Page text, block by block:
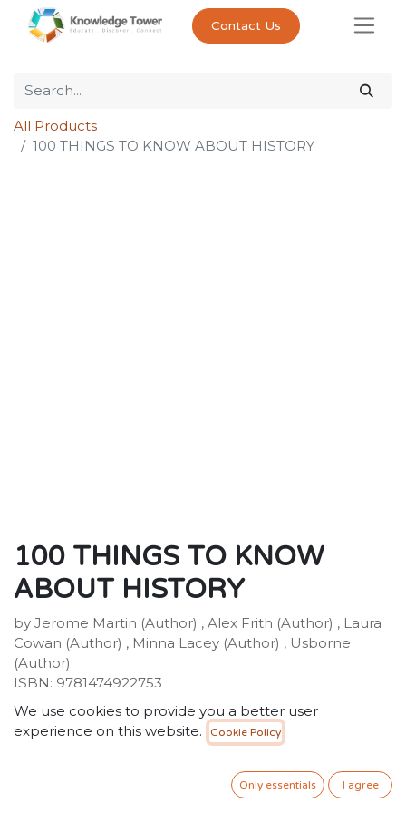
Contact Us
All Products
100 THINGS TO KNOW ABOUT HISTORY
100 THINGS TO KNOW
ABOUT HISTORY
by Jerome Martin (Author) , Alex Frith (Author) , Laura
Cowan (Author) , Minna Lacey (Author) , Usborne
(Author)
ISBN: 9781474922753
Publisher: Usborne Publishing Ltd
Weight:522g
Dimensions:177 x 248 x 18 (mm)
Did you know that mammoths and pharaohs walked
the earth at the same time? Or that over 30 types of
We use cookies to provide you a better user
experience on this website.
Cookie Policy
Only essentials I agree